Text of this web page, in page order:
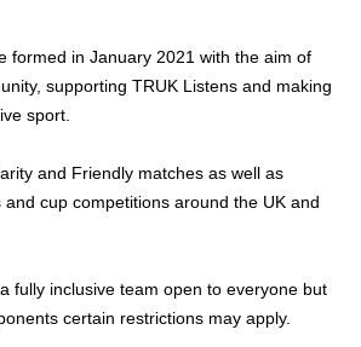
formed in January 2021 with the aim of
supporting TRUK Listens and making
sport.
and Friendly matches as well as
cup competitions around the UK and
fully inclusive team open to everyone but
certain restrictions may apply.